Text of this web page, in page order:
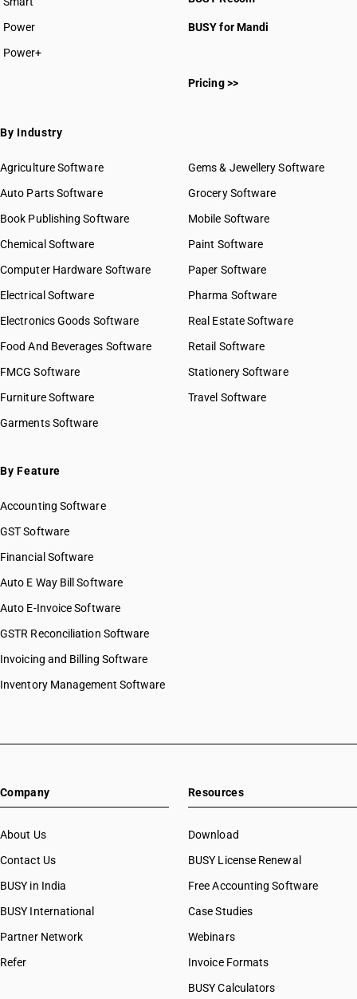
Power
Power+
BUSY for Mandi
Pricing >>
By Industry
Agriculture Software
Auto Parts Software
Book Publishing Software
Chemical Software
Computer Hardware Software
Electrical Software
Electronics Goods Software
Food And Beverages Software
FMCG Software
Furniture Software
Garments Software
Gems & Jewellery Software
Grocery Software
Mobile Software
Paint Software
Paper Software
Pharma Software
Real Estate Software
Retail Software
Stationery Software
Travel Software
By Feature
Accounting Software
GST Software
Financial Software
Auto E Way Bill Software
Auto E-Invoice Software
GSTR Reconciliation Software
Invoicing and Billing Software
Inventory Management Software
Company
About Us
Contact Us
BUSY in India
BUSY International
Partner Network
Refer
Resources
Download
BUSY License Renewal
Free Accounting Software
Case Studies
Webinars
Invoice Formats
BUSY Calculators